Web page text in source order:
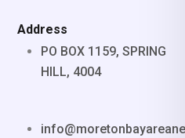
Address
PO BOX 1159, SPRING
HILL, 4004